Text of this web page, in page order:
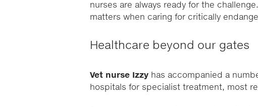
nurses are always ready for the
matters when caring for critically
Healthcare beyond our gates
Vet nurse Izzy has accompanied a
hospitals for specialist treatment, most